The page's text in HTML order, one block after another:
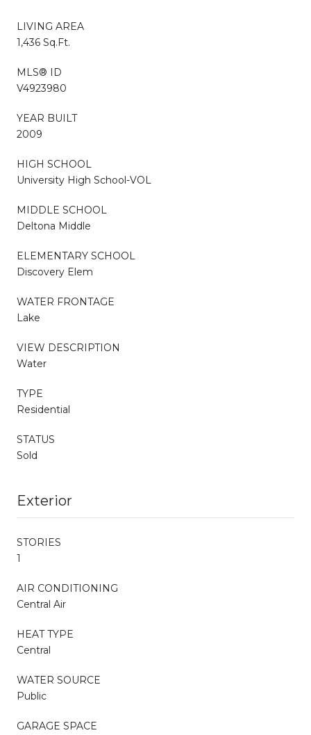
LIVING AREA
1,436 Sq.Ft.
MLS® ID
V4923980
YEAR BUILT
2009
HIGH SCHOOL
University High School-VOL
MIDDLE SCHOOL
Deltona Middle
ELEMENTARY SCHOOL
Discovery Elem
WATER FRONTAGE
Lake
VIEW DESCRIPTION
Water
TYPE
Residential
STATUS
Sold
Exterior
STORIES
1
AIR CONDITIONING
Central Air
HEAT TYPE
Central
WATER SOURCE
Public
GARAGE SPACE